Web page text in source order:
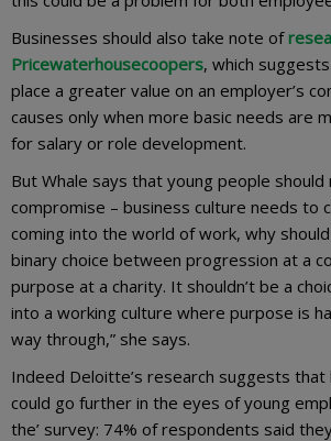
Businesses should also take note of
Pricewaterhousecoopers, which
place a greater value on an employer’s
causes only when more basic needs are
for salary or role development.
But Whale says that young people
compromise – business culture needs to
coming into the world of work, why
binary choice between progression at a
purpose at a charity. It shouldn’t be a
into a working culture where purpose is
way through,” she says.
Indeed Deloitte’s research suggests
could go further in the eyes of young
the’ survey: 74% of respondents said